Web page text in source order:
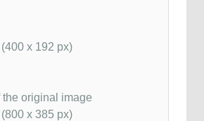
x 192 px)
the original image
x 385 px)